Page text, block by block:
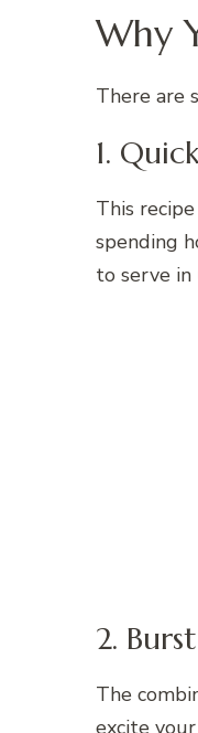
Why
There are
1.
This
spending
to serve
2.
The
excite